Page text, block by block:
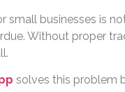
small businesses is
Without proper
solves this problem